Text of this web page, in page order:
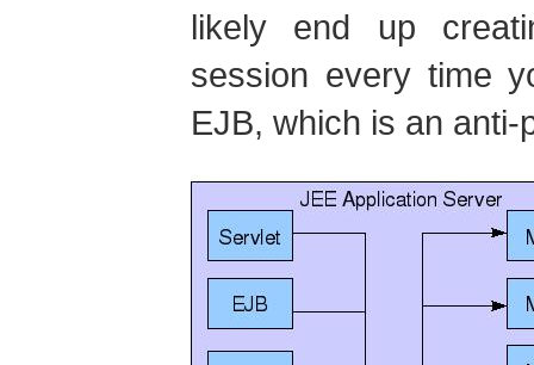
likely end up
session every time
EJB, which is an anti-